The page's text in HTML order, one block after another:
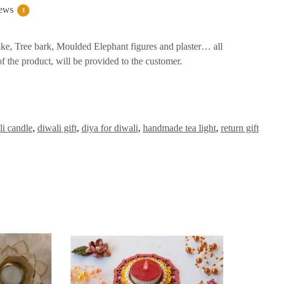
1
Tree bark, Moulded Elephant figures and plaster… all
the product, will be provided to the customer.
candle, diwali gift, diya for diwali, handmade tea light, return gift